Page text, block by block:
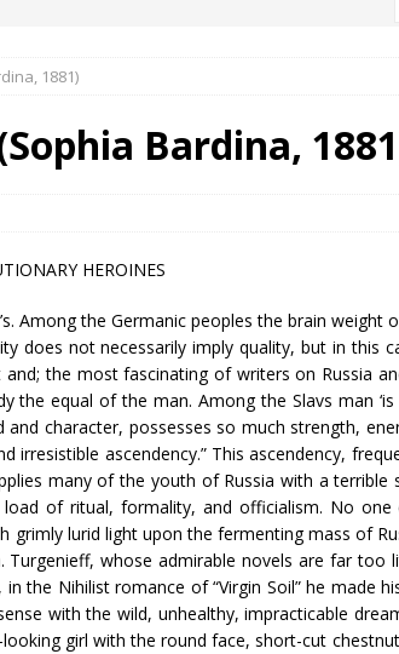
1881)
Bardina,
HEROINES
Among the Germanic peoples the brain weight
not necessarily imply quality, but in this
the most fascinating of writers on Russia
equal of the man. Among the Slavs man
character, possesses so much strength,
ascendency.” This ascendency,
many of the youth of Russia with a terrible
of ritual, formality, and officialism. No
lurid light upon the fermenting mass of
whose admirable novels are far
Nihilist romance of “Virgin Soil” he made
with the wild, unhealthy, impracticable
girl with the round face, short-cut